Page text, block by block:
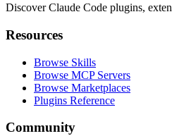
Discover Claude Code plugins,
Resources
Browse Skills
Browse MCP Servers
Browse Marketplaces
Plugins Reference
Community